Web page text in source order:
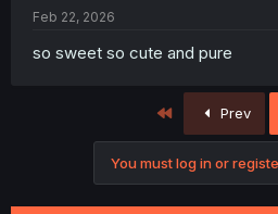
Feb 22, 2026
so sweet so cute and pure
Prev
You must log in or